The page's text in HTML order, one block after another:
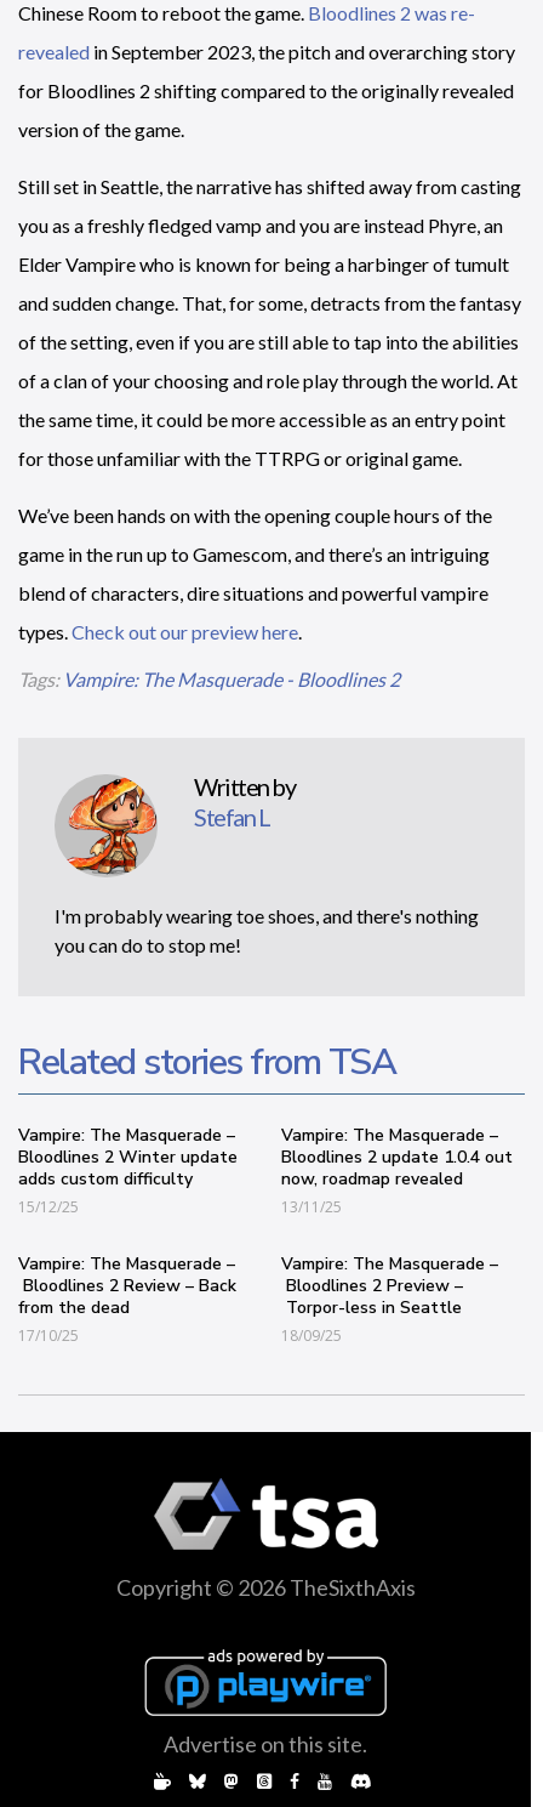
Chinese Room to reboot the game. Bloodlines 2 was re-
revealed in September 2023, the pitch and overarching story
for Bloodlines 2 shifting compared to the originally revealed
version of the game.
Still set in Seattle, the narrative has shifted away from casting
you as a freshly fledged vamp and you are instead Phyre, an
Elder Vampire who is known for being a harbinger of tumult
and sudden change. That, for some, detracts from the fantasy
of the setting, even if you are still able to tap into the abilities
of a clan of your choosing and role play through the world. At
the same time, it could be more accessible as an entry point
for those unfamiliar with the TTRPG or original game.
We’ve been hands on with the opening couple hours of the
game in the run up to Gamescom, and there’s an intriguing
blend of characters, dire situations and powerful vampire
types.Check out our preview here.
Tags: Vampire: The Masquerade - Bloodlines 2
Written by
Stefan L
I'm probably wearing toe shoes, and there's nothing
you can do to stop me!
Related stories from TSA
Vampire: The Masquerade –
Bloodlines 2 Winter update
adds custom difficulty
15/12/25
Vampire: The Masquerade –
Bloodlines 2 update 1.0.4 out
now, roadmap revealed
13/11/25
Vampire: The Masquerade –
Bloodlines 2 Review – Back
from the dead
17/10/25
Vampire: The Masquerade –
Bloodlines 2 Preview –
Torpor-less in Seattle
18/09/25
Copyright © 2026 TheSixthAxis
Advertise on this site.